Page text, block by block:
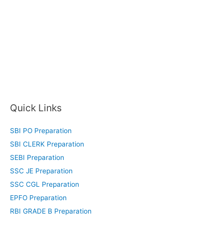
Quick Links
SBI PO Preparation
SBI CLERK Preparation
SEBI Preparation
SSC JE Preparation
SSC CGL Preparation
EPFO Preparation
RBI GRADE B Preparation